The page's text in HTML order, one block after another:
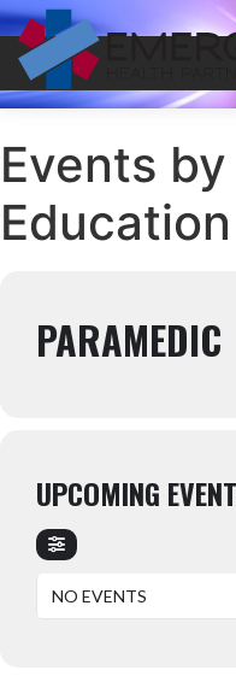
Events by
Education
PARAMEDIC
UPCOMING
NO EVENTS